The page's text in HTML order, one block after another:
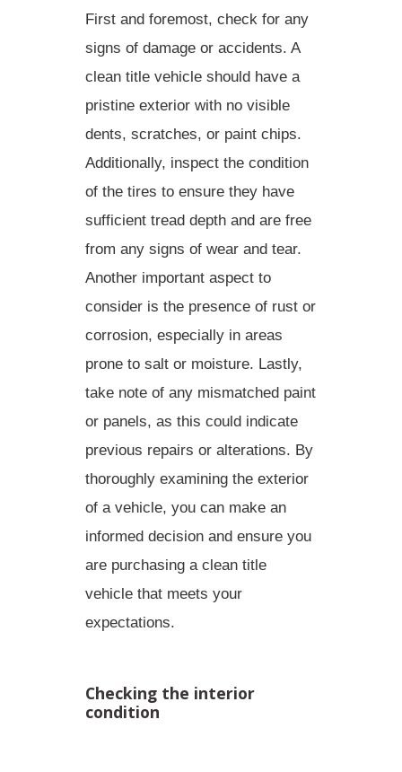
First and foremost, check for any
signs of damage or accidents. A
clean title vehicle should have a
pristine exterior with no visible
dents, scratches, or paint chips.
Additionally, inspect the condition
of the tires to ensure they have
sufficient tread depth and are free
from any signs of wear and tear.
Another important aspect to
consider is the presence of rust or
corrosion, especially in areas
prone to salt or moisture. Lastly,
take note of any mismatched paint
or panels, as this could indicate
previous repairs or alterations. By
thoroughly examining the exterior
of a vehicle, you can make an
informed decision and ensure you
are purchasing a clean title
vehicle that meets your
expectations.
Checking the interior
condition